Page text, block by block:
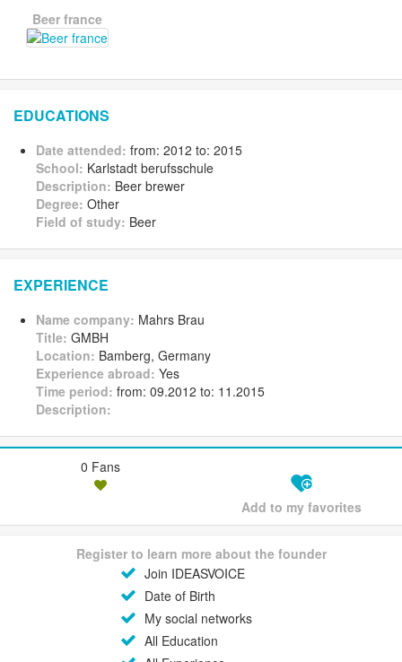
Beer france
EDUCATIONS
Date attended: from: 2012 to: 2015
School: Karlstadt berufsschule
Description: Beer brewer
Degree: Other
Field of study: Beer
EXPERIENCE
Name company: Mahrs Brau
Title: GMBH
Location: Bamberg, Germany
Experience abroad: Yes
Time period: from: 09.2012 to: 11.2015
Description:
0 Fans
Add to my favorites
Register to learn more about the founder
Join IDEASVOICE
Date of Birth
My social networks
All Education